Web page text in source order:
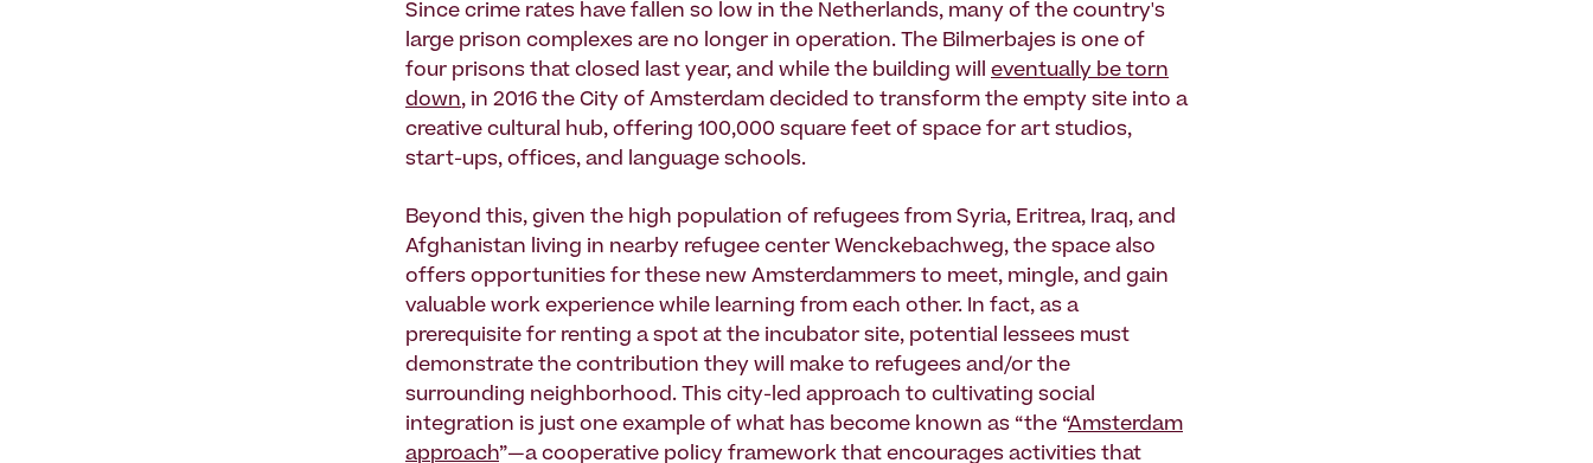
Since crime rates have fallen so low in the Netherlands, many of the country's
large prison complexes are no longer in operation. The Bilmerbajes is one of
four prisons that closed last year, and while the building will eventually be torn
down, in 2016 the City of Amsterdam decided to transform the empty site into a
creative cultural hub, offering 100,000 square feet of space for art studios,
start-ups, offices, and language schools.
Beyond this, given the high population of refugees from Syria, Eritrea, Iraq, and
Afghanistan living in nearby refugee center Wenckebachweg, the space also
offers opportunities for these new Amsterdammers to meet, mingle, and gain
valuable work experience while learning from each other. In fact, as a
prerequisite for renting a spot at the incubator site, potential lessees must
demonstrate the contribution they will make to refugees and/or the
surrounding neighborhood. This city-led approach to cultivating social
integration is just one example of what has become known as “the “Amsterdam
approach”—a cooperative policy framework that encourages activities that